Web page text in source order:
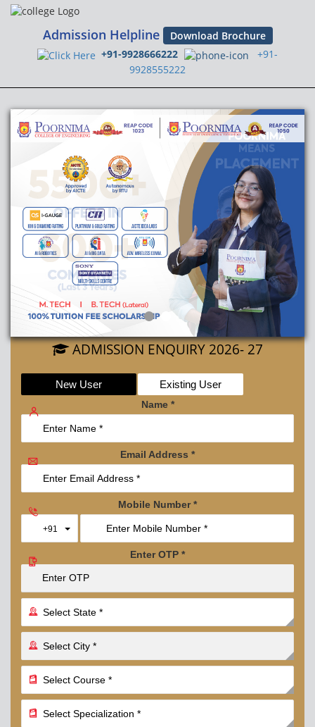
Admission Helpline
Download Brochure
+91-9928666222
+91-
9928555222
ADMISSION ENQUIRY 2026- 27
New User Existing User
Name *
Email Address *
Mobile Number*
+91 Toggle Dropdown
Enter OTP *